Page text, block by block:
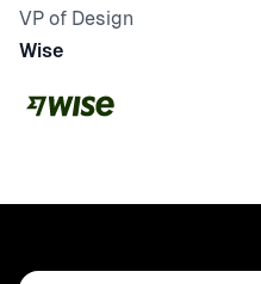
VP of Design
Wise